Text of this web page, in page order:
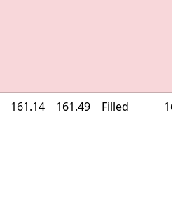
161.14 161.49 Filled